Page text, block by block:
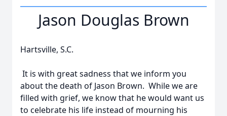
Jason Douglas Brown
Hartsville, S.C.
It is with great sadness that we inform you
about the death of Jason Brown. While we are
filled with grief, we know that he would want us
to celebrate his life instead of mourning his